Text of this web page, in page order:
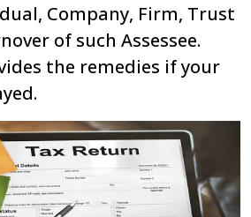
Company, Firm, Trust
of such Assessee.
the remedies if your